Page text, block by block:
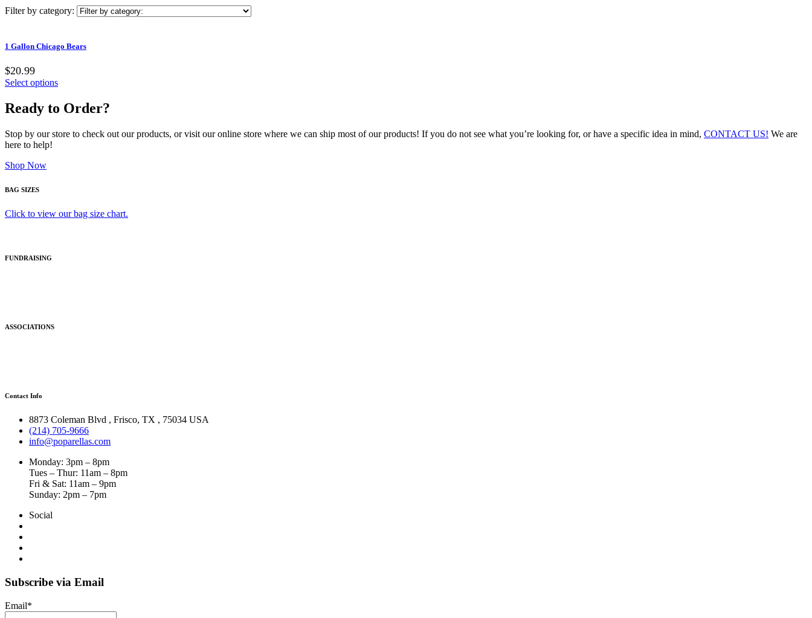
Filter by category:
1 Gallon Chicago Bears
$20.99
Select options
Ready to Order?
Stop by our store to check out our products, or visit our online store where we can ship most of our products! If you do not see what you’re looking for, or have a specific idea in mind, CONTACT US! We are
here to help!
Shop Now
BAG SIZES
Click to view our bag size chart.
FUNDRAISING
ASSOCIATIONS
Contact Info
8873 Coleman Blvd , Frisco, TX , 75034 USA
(214) 705-9666
info@poparellas.com
Monday: 3pm – 8pm
Tues – Thur: 11am – 8pm
Fri & Sat: 11am – 9pm
Sunday: 2pm – 7pm
Social
Subscribe via Email
Email*